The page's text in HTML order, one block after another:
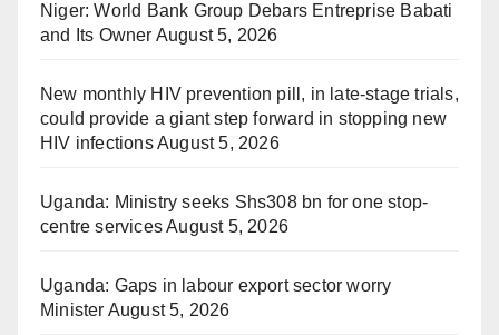
Niger: World Bank Group Debars Entreprise Babati
and Its Owner August 5, 2026
New monthly HIV prevention pill, in late-stage trials,
could provide a giant step forward in stopping new
HIV infectionsAugust 5, 2026
Uganda: Ministry seeks Shs308 bn for one stop-
centre servicesAugust 5, 2026
Uganda: Gaps in labour export sector worry
Minister August 5, 2026